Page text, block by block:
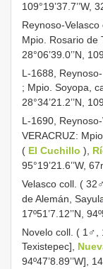
109°19’37.7’’W,
Reynoso-
Mpio. Rosario de
28°06’39.0’’N,
L-1688,
; Mpio. Soyopa,
28°34’21.2’’N,
L-1690,
VERACRUZ:
( El Cuchillo ),
95°19’21.6’’W,
Velasco coll. (
de Alemán,
17º51’7.12’’N,
Novelo coll. ( 1♂,
Texistepec],
94º47’8.89’’W],